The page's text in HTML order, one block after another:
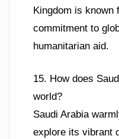
Kingdom is known
commitment to
humanitarian aid.
15. How does
world?
Saudi Arabia
explore its vibrant